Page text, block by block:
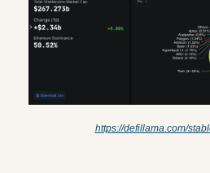
https://defillama.com/